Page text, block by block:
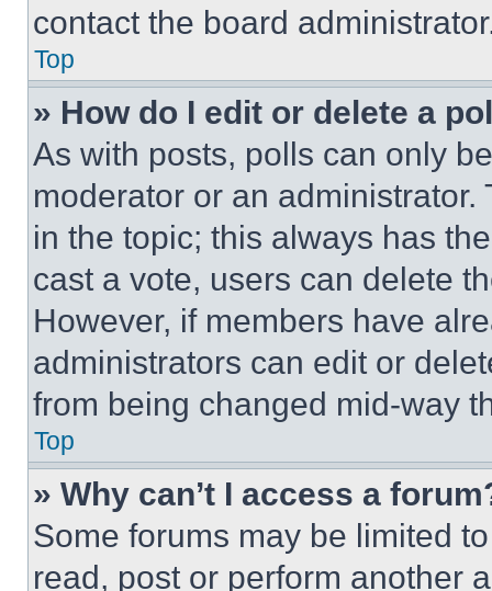
contact the board
Top
» How do I edit or delete a
As with posts, polls can only
moderator or an
in the topic; this always has
cast a vote, users can delete
However, if members have
administrators can edit or
from being changed mid-way
Top
» Why can’t I access a
Some forums may be limited
read, post or perform another